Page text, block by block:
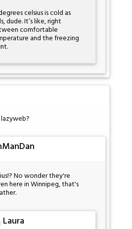
celsius is cold as
dude. It’s like, right
comfortable
and the freezing
No wonder they're
here in Winnipeg, that's
Laura